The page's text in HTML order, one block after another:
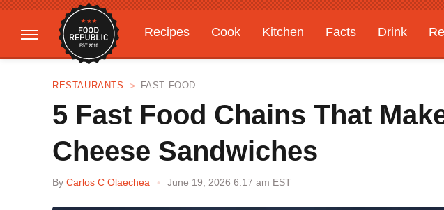
Recipes Cook Kitchen Facts Drink
Gardening
Features
RESTAURANTS FAST FOOD
5 Fast Food Chains That
Cheese Sandwiches
By Carlos C Olaechea June 19, 2026 6:17 am EST